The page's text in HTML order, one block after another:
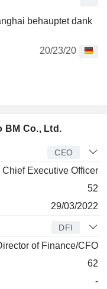
behauptet dank
20/23/20
BM Co., Ltd.
CEO
Chief Executive Officer
52
29/03/2022
DFI
of Finance/CFO
62
-